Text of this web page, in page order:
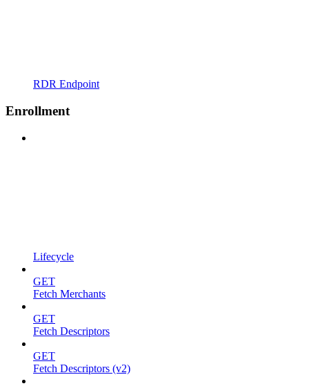
RDR Endpoint
Enrollment
Lifecycle
GET
Fetch Merchants
GET
Fetch Descriptors
GET
Fetch Descriptors (v2)